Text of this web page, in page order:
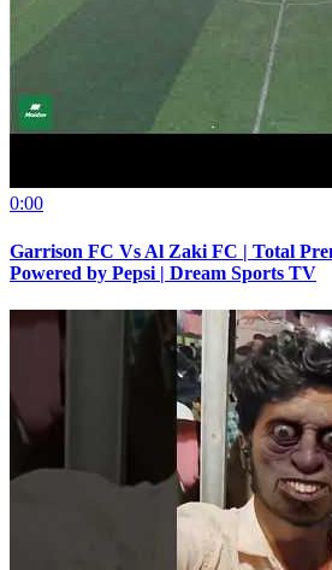
0:00
Garrison FC Vs Al Zaki FC | Total
Powered by Pepsi | Dream Sports TV